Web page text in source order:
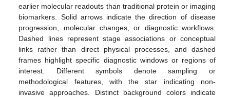
earlier molecular readouts than traditional protein or imaging
biomarkers. Solid arrows indicate the direction of disease
progression, molecular changes, or diagnostic workflows.
Dashed lines represent stage associations or conceptual
links rather than direct physical processes, and dashed
frames highlight specific diagnostic windows or regions of
interest. Different symbols denote sampling or
methodological features, with the star indicating non-
invasive approaches. Distinct background colors indicate